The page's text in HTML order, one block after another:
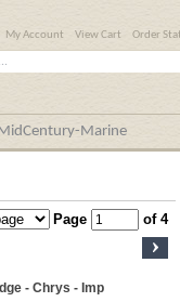
My Account View Cart Order
Marine
Page of 4
- Chrys - Imp